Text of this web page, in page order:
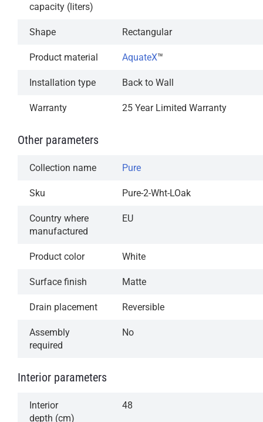
capacity (liters)
Shape Rectangular
Product material AquateX™
Installation type Back to Wall
Warranty 25 Year Limited Warranty
Other parameters
Collection name Pure
Sku Pure-2-Wht-LOak
Country where
manufactured
EU
Product color White
Surface finish Matte
Drain placement Reversible
Assembly
required
No
Interior parameters
Interior
depth (cm)
48